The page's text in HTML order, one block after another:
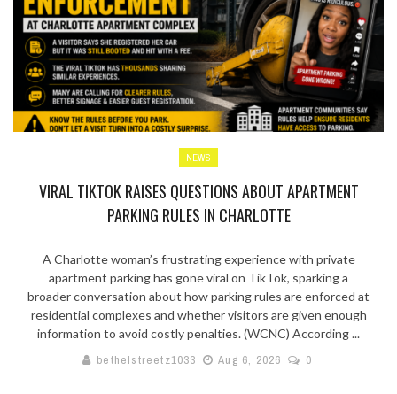
NEWS
VIRAL TIKTOK RAISES QUESTIONS ABOUT APARTMENT
PARKING RULES IN CHARLOTTE
A Charlotte woman’s frustrating experience with private
apartment parking has gone viral on TikTok, sparking a
broader conversation about how parking rules are enforced at
residential complexes and whether visitors are given enough
information to avoid costly penalties. (WCNC) According ...
bethelstreetz1033
Aug 6, 2026 0